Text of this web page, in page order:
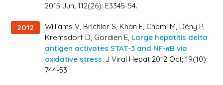
2015 Jun; 112(26): E3345-54.
2012
Williams V, Brichler S, Khan E, Chami M, Dény P,
Kremsdorf D, Gordien E, Large hepatitis delta
antigen activates STAT-3 and NF-κB via
oxidative stress. J Viral Hepat 2012 Oct; 19(10):
744-53.